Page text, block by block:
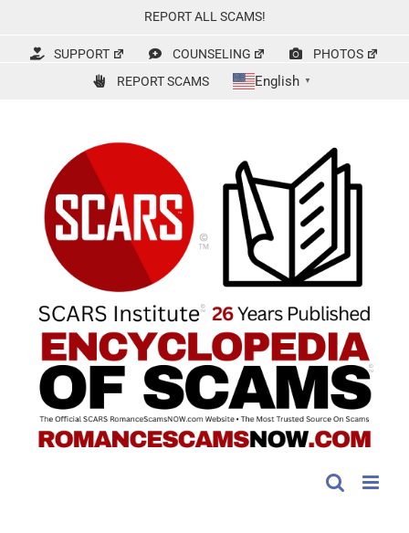
content
REPORT ALL SCAMS!
SUPPORT COUNSELING
PHOTOS
REPORT SCAMS
English ▼